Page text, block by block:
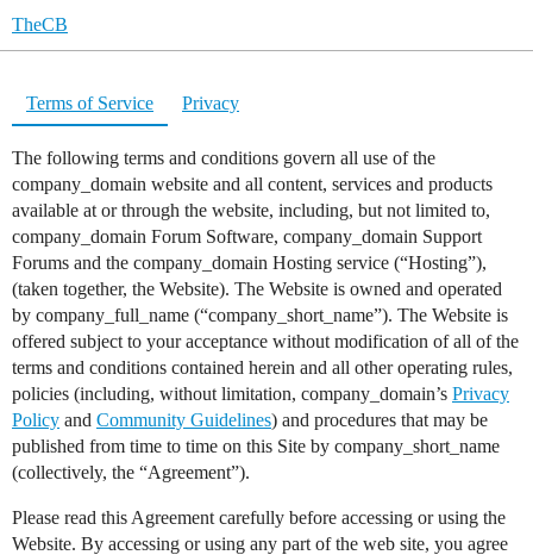
TheCB
Terms of Service Privacy
The following terms and conditions govern all use of the
company_domain website and all content, services and products
available at or through the website, including, but not limited to,
company_domain Forum Software, company_domain Support
Forums and the company_domain Hosting service (“Hosting”),
(taken together, the Website). The Website is owned and operated
by company_full_name (“company_short_name”). The Website is
offered subject to your acceptance without modification of all of the
terms and conditions contained herein and all other operating rules,
policies (including, without limitation, company_domain’s Privacy
Policy and Community Guidelines) and procedures that may be
published from time to time on this Site by company_short_name
(collectively, the “Agreement”).
Please read this Agreement carefully before accessing or using the
Website. By accessing or using any part of the web site, you agree